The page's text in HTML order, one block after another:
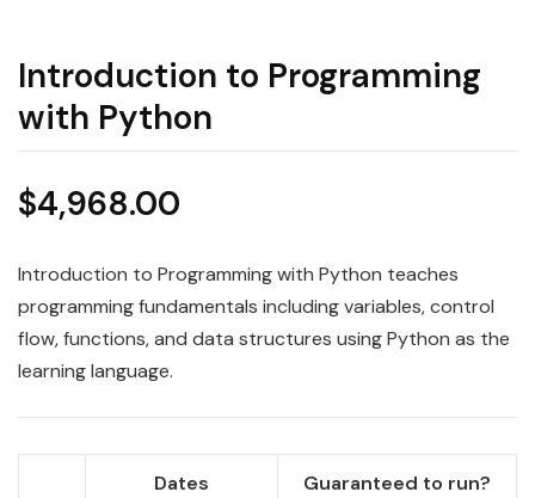
Introduction to Programming
with Python
$4,968.00
Introduction to Programming with Python teaches
programming fundamentals including variables, control
flow, functions, and data structures using Python as the
learning language.
Dates Guaranteed to run?